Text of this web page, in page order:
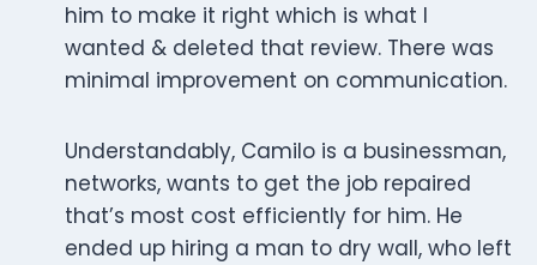
him to make it right which is what I
wanted & deleted that review. There was
minimal improvement on communication.
Understandably, Camilo is a businessman,
networks, wants to get the job repaired
that’s most cost efficiently for him. He
ended up hiring a man to dry wall, who left